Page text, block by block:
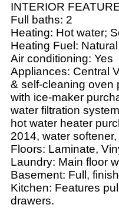
INTERIOR
Full baths: 2
Heating: Hot water;
Heating Fuel:
Air conditioning: Yes
Appliances: Central
& self-cleaning oven
with ice-maker
water filtration
hot water heater
2014, water
Floors: Laminate,
Laundry: Main floor
Basement: Full,
Kitchen: Features
drawers.